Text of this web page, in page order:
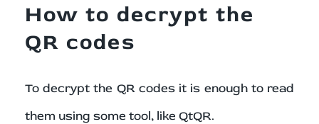
How to decrypt the
QR codes
To decrypt the QR codes it is enough to read
them using some tool, like QtQR.